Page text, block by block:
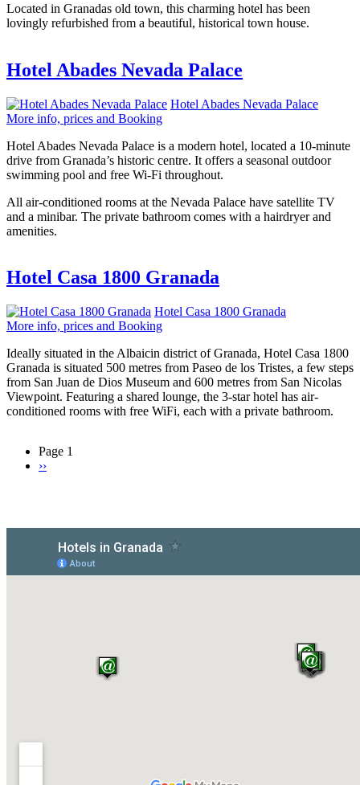
Located in Granadas old town, this charming hotel has been
lovingly refurbished from a beautiful, historical town house.
Hotel Abades Nevada Palace
Hotel Abades Nevada Palace
More info, prices and Booking
Hotel Abades Nevada Palace is a modern hotel, located a 10-minute
drive from Granada’s historic centre. It offers a seasonal outdoor
swimming pool and free Wi-Fi throughout.
All air-conditioned rooms at the Nevada Palace have satellite TV
and a minibar. The private bathroom comes with a hairdryer and
amenities.
Hotel Casa 1800 Granada
Hotel Casa 1800 Granada
More info, prices and Booking
Ideally situated in the Albaicin district of Granada, Hotel Casa 1800
Granada is situated 500 metres from Paseo de los Tristes, a few steps
from San Juan de Dios Museum and 600 metres from San Nicolas
Viewpoint. Featuring a shared lounge, the 3-star hotel has air-
conditioned rooms with free WiFi, each with a private bathroom.
Pagination
Page 1
Next
››